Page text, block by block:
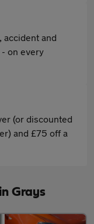
accident and
on every
(or discounted
and £75 off a
Grays